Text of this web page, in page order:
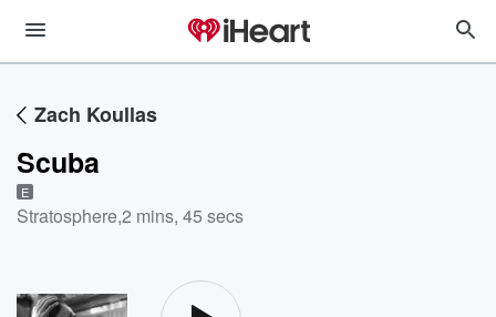
Zach Koullas
Scuba
E
Stratosphere,2 mins, 45 secs